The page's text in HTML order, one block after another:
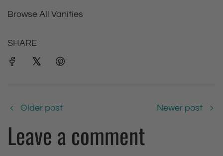
Browse All Vanities
SHARE
Older post Newer post
Leave a comment